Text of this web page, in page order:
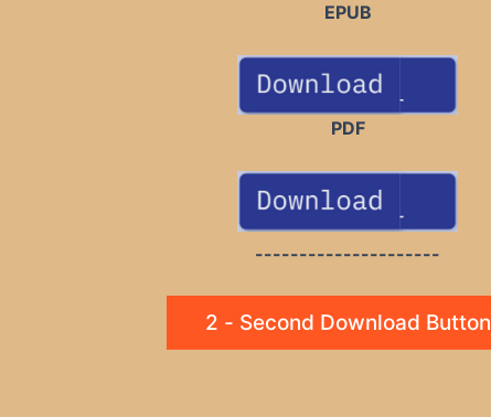
EPUB
PDF
---------------------
2 - Second Download Button